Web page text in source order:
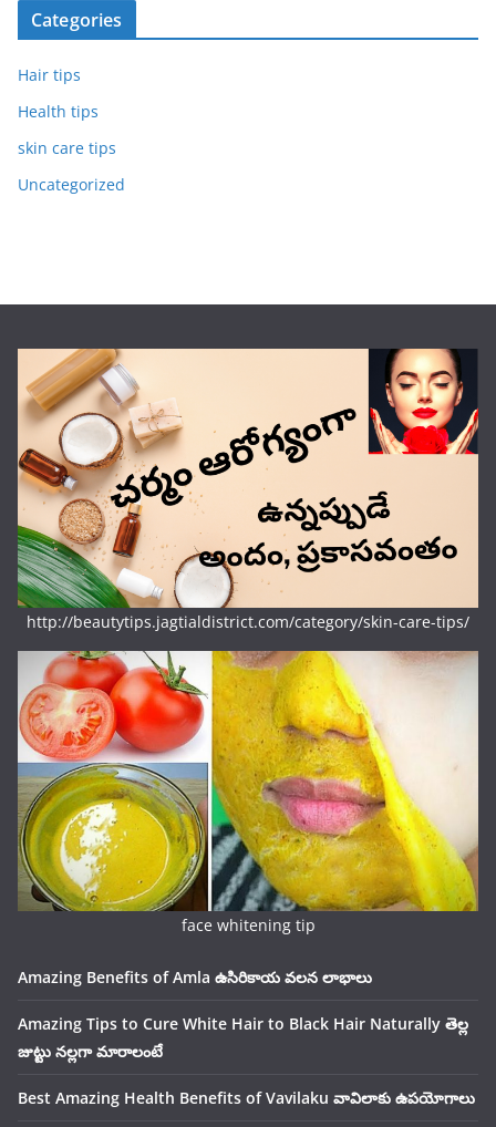
Categories
Hair tips
Health tips
skin care tips
Uncategorized
http://beautytips.jagtialdistrict.com/category/skin-care-tips/
face whitening tip
Amazing Benefits of Amla ఉసిరికాయ వలన లాభాలు
Amazing Tips to Cure White Hair to Black Hair Naturally తెల్ల
జుట్టు నల్లగా మారాలంటే
Best Amazing Health Benefits of Vavilaku వావిలాకు ఉపయోగాలు